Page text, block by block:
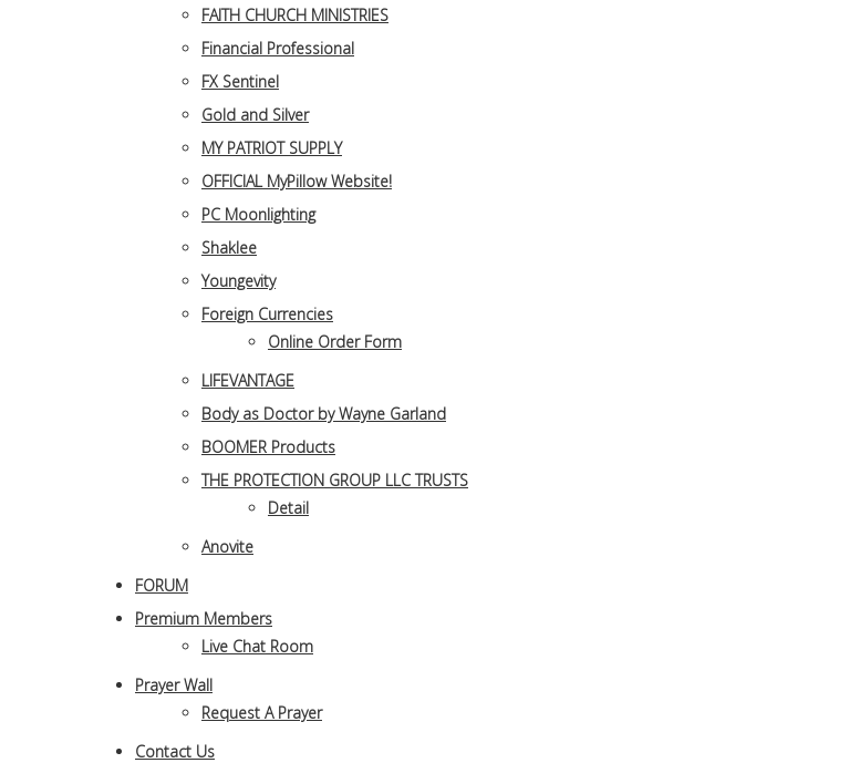
FAITH CHURCH MINISTRIES
Financial Professional
FX Sentinel
Gold and Silver
MY PATRIOT SUPPLY
OFFICIAL MyPillow Website!
PC Moonlighting
Shaklee
Youngevity
Foreign Currencies
Online Order Form
LIFEVANTAGE
Body as Doctor by Wayne Garland
BOOMER Products
THE PROTECTION GROUP LLC TRUSTS
Detail
Anovite
FORUM
Premium Members
Live Chat Room
Prayer Wall
Request A Prayer
Contact Us